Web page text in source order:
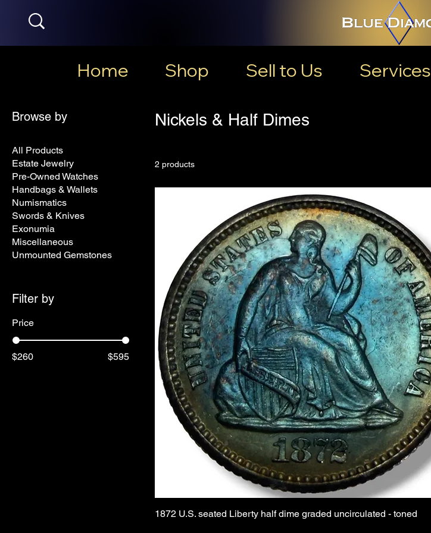
Home Shop Sell to Us Services
Browse by
All Products
Estate Jewelry
Pre-Owned Watches
Handbags & Wallets
Numismatics
Swords & Knives
Exonumia
Miscellaneous
Unmounted Gemstones
Filter by
Price
$260 $595
Nickels & Half Dimes
2 products
1872 U.S. seated Liberty half dime graded uncirculated - toned